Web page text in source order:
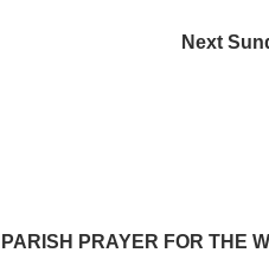
Next
PARISH PRAYER FOR THE